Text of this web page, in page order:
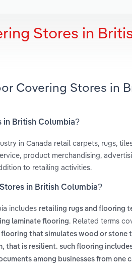
Stores in
Covering Stores in
in British Columbia?
in Canada retail carpets, rugs,
product merchandising,
to retailing activities.
in British Columbia?
includes retailing rugs and flooring
laminate flooring. Related terms
that simulates wood or stone
that is resilient. such flooring
among businesses from one